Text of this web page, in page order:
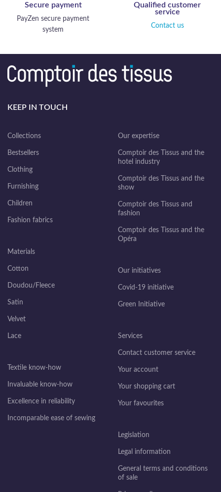
Secure payment
PayZen secure payment
system
Qualified customer
service
Contact us
KEEP IN TOUCH
Collections
Bestsellers
Clothing
Furnishing
Children
Fashion fabrics
Materials
Cotton
Doudou/Fleece
Satin
Velvet
Lace
Textile know-how
Invaluable know-how
Excellence in reliability
Incomparable ease of sewing
Our expertise
Comptoir des Tissus and the
hotel industry
Comptoir des Tissus and the
show
Comptoir des Tissus and
fashion
Comptoir des Tissus and the
Opéra
Our initiatives
Covid-19 initiative
Green Initiative
Services
Contact customer service
Your account
Your shopping cart
Your favourites
Legislation
Legal information
General terms and conditions
of sale